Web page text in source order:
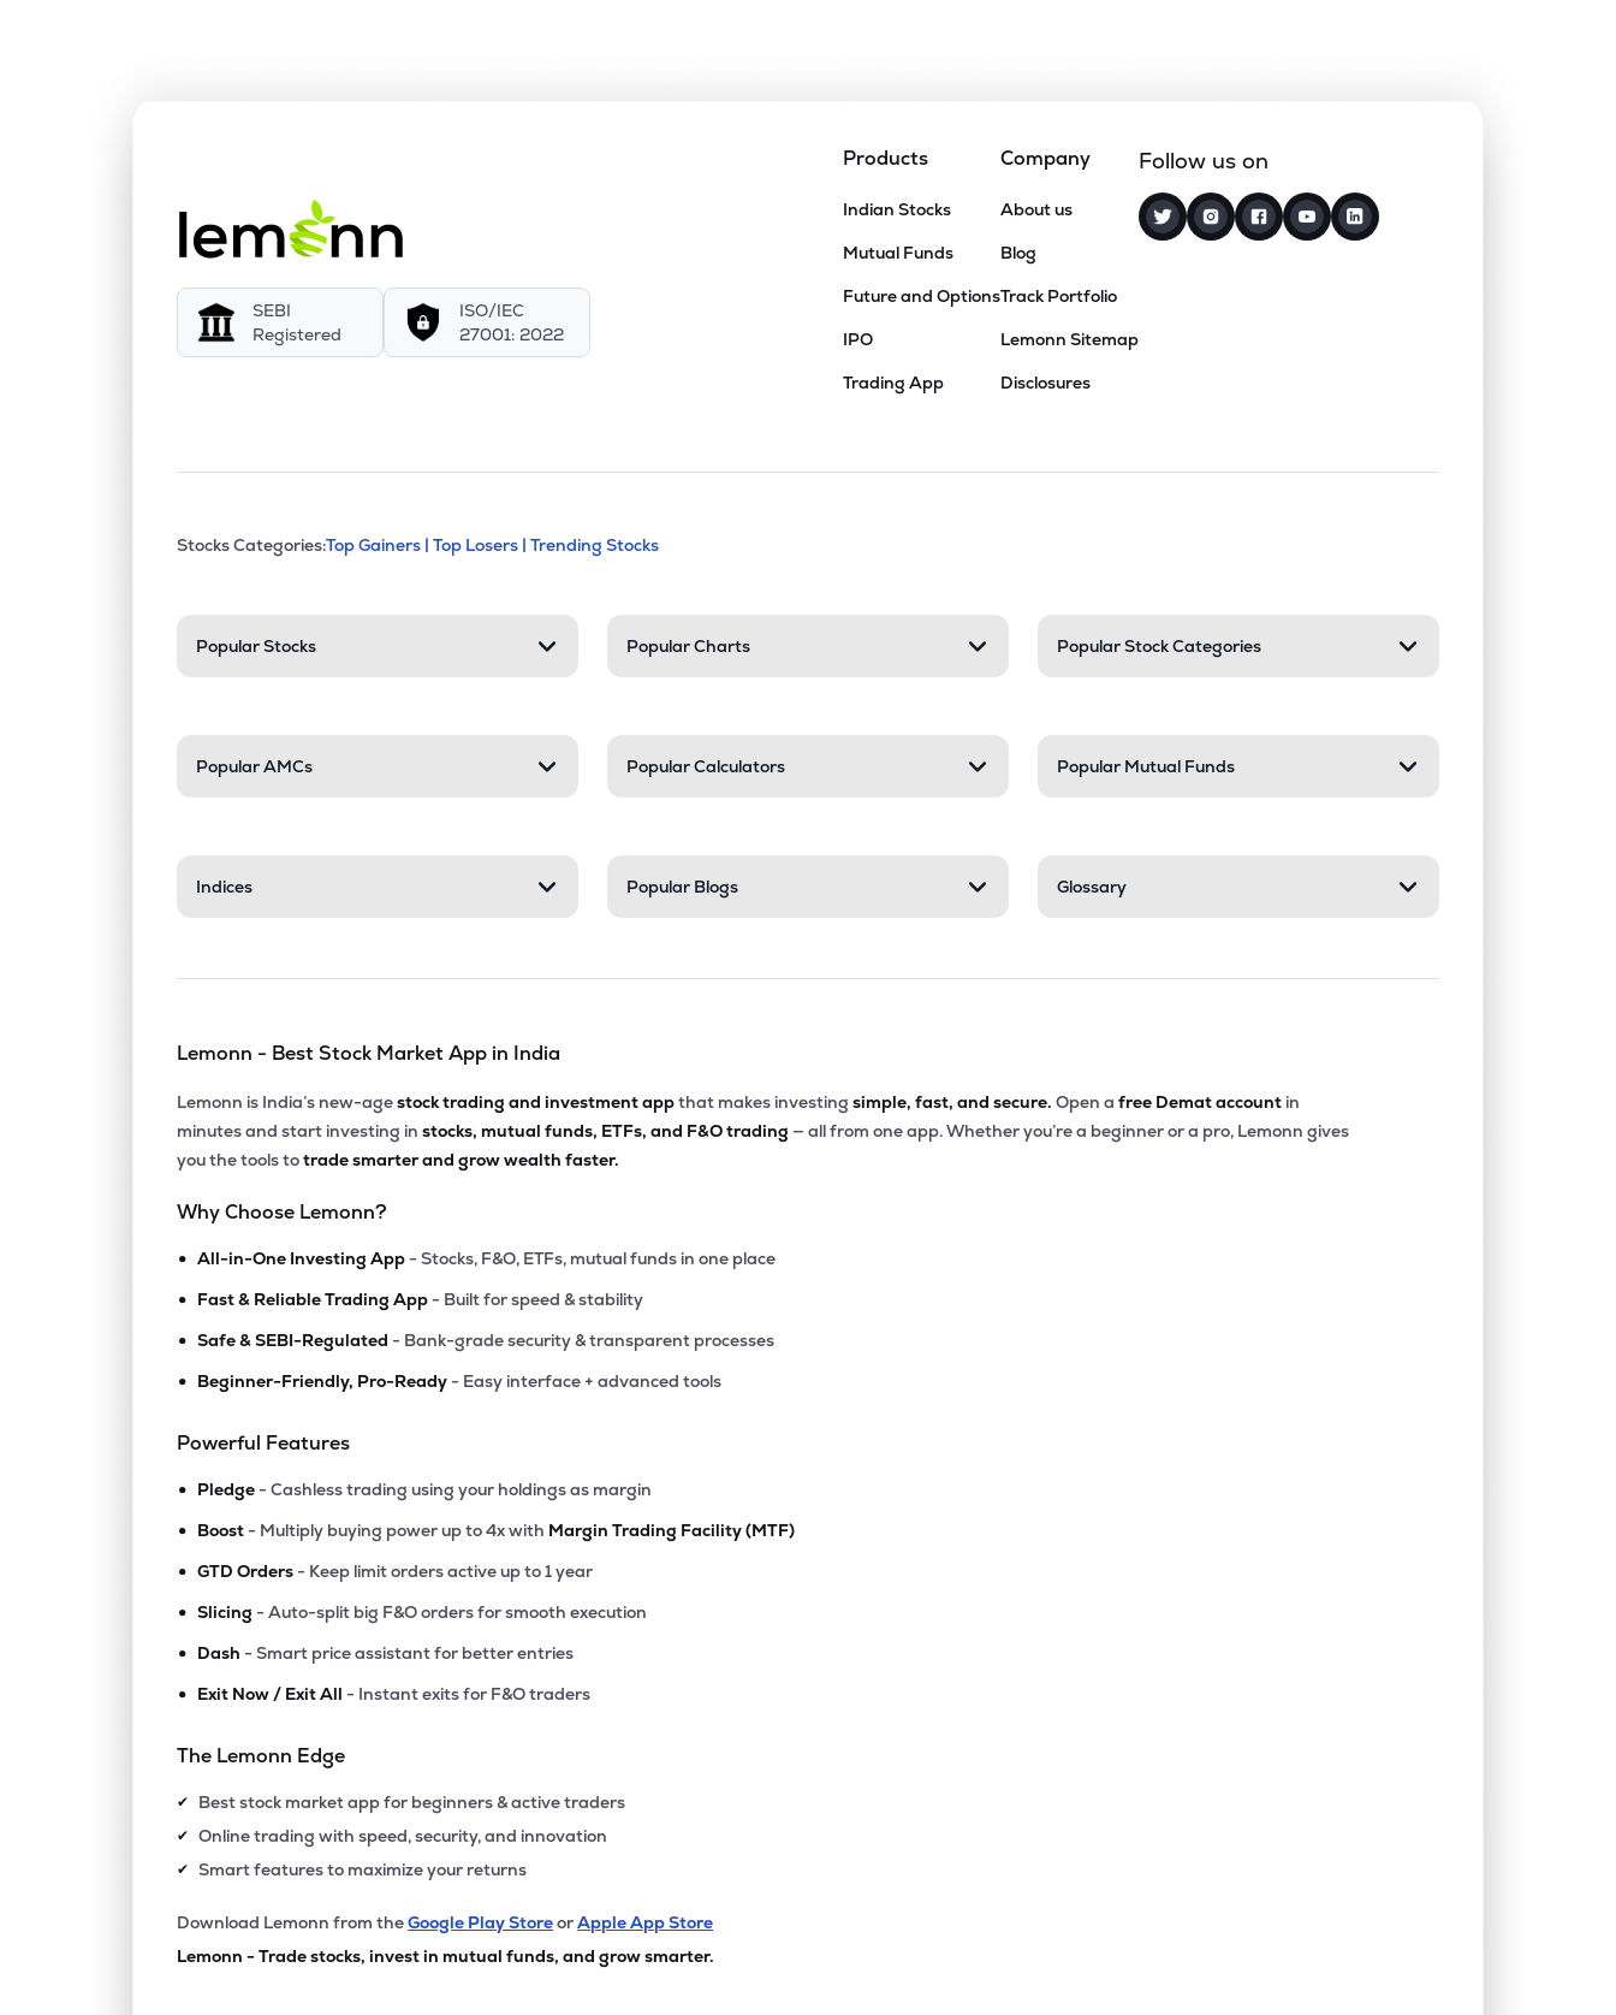
SEBI
Registered
ISO/IEC
27001: 2022
Products
Indian Stocks
Mutual Funds
Future and Options
IPO
Trading App
Company
About us
Blog
Track Portfolio
Lemonn Sitemap
Disclosures
Follow us on
Stock categories and resources
This section contains expandable categories. Press Enter to expand or collapse a section. Only one
Stocks Categories:Top Gainers | Top Losers | Trending Stocks
Popular Stocks Popular Charts Popular Stock Categories
Popular AMCs Popular Calculators Popular Mutual Funds
Indices Popular Blogs Glossary
Lemonn - Best Stock Market App in India
Lemonn is India’s new-agestock trading and investment appthat makes investing simple, fast, and secure.Open a free Demat account in
minutes and start investing in stocks, mutual funds, ETFs, and F&O trading — all from one app. Whether you’re a beginner or a pro, Lemonn gives
you the tools totrade smarter and grow wealth faster.
Why Choose Lemonn?
• All-in-One Investing App - Stocks, F&O, ETFs, mutual funds in one place
• Fast & Reliable Trading App - Built for speed & stability
• Safe & SEBI-Regulated - Bank-grade security & transparent processes
• Beginner-Friendly, Pro-Ready - Easy interface + advanced tools
Powerful Features
• Pledge - Cashless trading using your holdings as margin
• Boost - Multiply buying power up to 4x with Margin Trading Facility (MTF)
• GTD Orders - Keep limit orders active up to 1 year
• Slicing - Auto-split big F&O orders for smooth execution
• Dash - Smart price assistant for better entries
• Exit Now / Exit All - Instant exits for F&O traders
The Lemonn Edge
✔ Best stock market app for beginners & active traders
✔ Online trading with speed, security, and innovation
✔ Smart features to maximize your returns
Download Lemonn from theGoogle Play StoreorApple App Store
Lemonn - Trade stocks, invest in mutual funds, and grow smarter.